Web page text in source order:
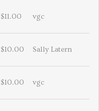
$11.00 vgc
$10.00 Sally Latern
$10.00 vgc